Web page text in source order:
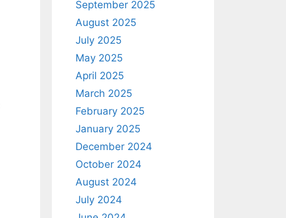
September 2025
August 2025
July 2025
May 2025
April 2025
March 2025
February 2025
January 2025
December 2024
October 2024
August 2024
July 2024